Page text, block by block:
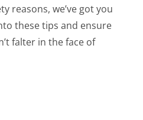
reasons, we’ve got you
these tips and ensure
falter in the face of